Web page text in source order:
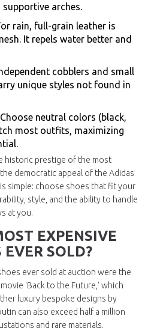
arches.
rain, full-grain leather is
It repels water better and
cobblers and small
unique styles not found in
Choose neutral colors (black,
most outfits, maximizing
historic prestige of the most
democratic appeal of the Adidas
simple: choose shoes that fit your
style, and the ability to handle
at you.
EXPENSIVE
EVER SOLD?
ever sold at auction were the
'Back to the Future,' which
luxury bespoke designs by
can also exceed half a million
and rare materials.